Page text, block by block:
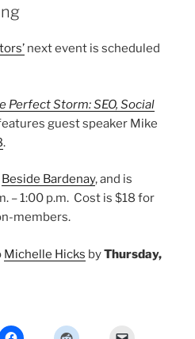
next event is scheduled
Perfect Storm: SEO, Social
guest speaker Mike
.
Beside Bardenay, and is
– 1:00 p.m. Cost is $18 for
members.
Michelle Hicks byThursday,